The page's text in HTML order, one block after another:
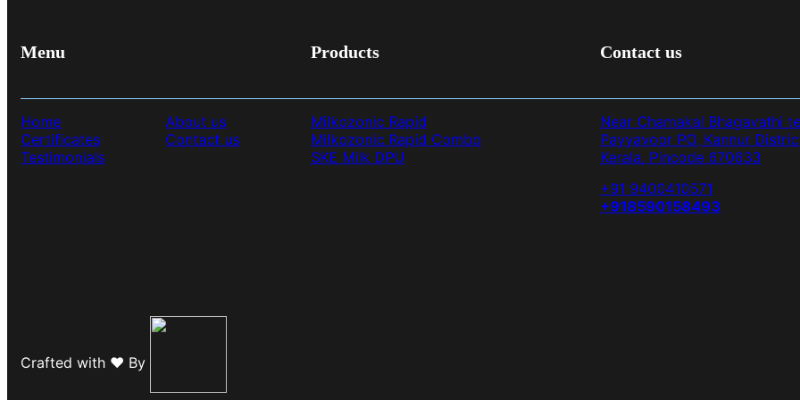
Menu
Home
Certificates
Testimonials
About us
Contact us
Products
Milkozonic Rapid
Milkozonic Rapid Combo
SKE Milk DPU
Contact us
Near Chamakal Bhagavathi
Payyavoor PO, Kannur
Kerala, Pincode 670633
+91 9400410571
+918590158493
Crafted with ❤️ By